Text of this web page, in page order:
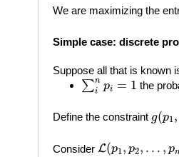
We are maximizing the
Simple case: discrete
Suppose all that is known
∑n
i
pi = 1
∑inp =1 the
Define the constraint g(p1,
(
Consider L(p1, p2, … , p
L(p